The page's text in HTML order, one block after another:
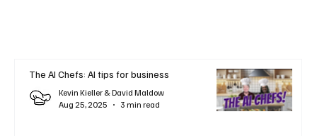
The AI Chefs: AI tips for business
Kevin Kieller & David Maldow
Aug 25, 2025
3 min read